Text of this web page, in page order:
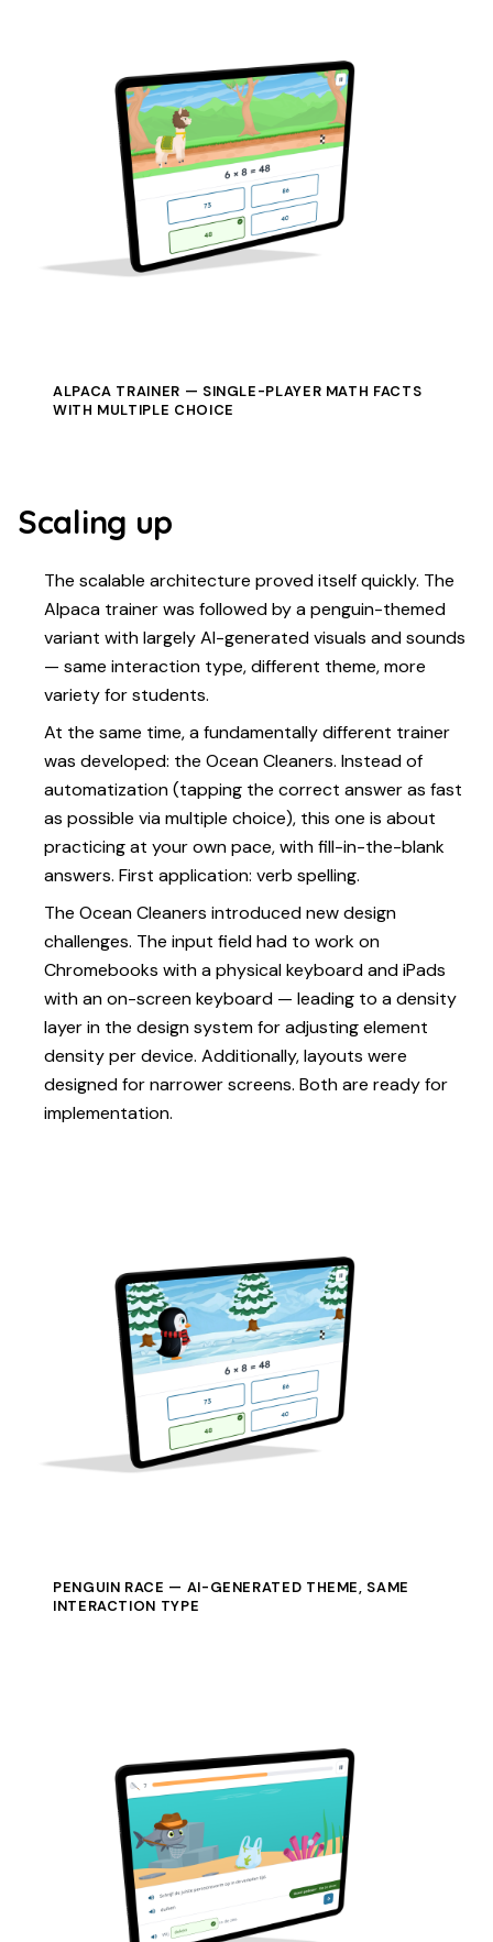
ALPACA TRAINER — SINGLE-PLAYER MATH FACTS
WITH MULTIPLE CHOICE
Scaling up
The scalable architecture proved itself quickly. The
Alpaca trainer was followed by a penguin-themed
variant with largely AI-generated visuals and sounds
— same interaction type, different theme, more
variety for students.
At the same time, a fundamentally different trainer
was developed: the Ocean Cleaners. Instead of
automatization (tapping the correct answer as fast
as possible via multiple choice), this one is about
practicing at your own pace, with fill-in-the-blank
answers. First application: verb spelling.
The Ocean Cleaners introduced new design
challenges. The input field had to work on
Chromebooks with a physical keyboard and iPads
with an on-screen keyboard — leading to a density
layer in the design system for adjusting element
density per device. Additionally, layouts were
designed for narrower screens. Both are ready for
implementation.
PENGUIN RACE — AI-GENERATED THEME, SAME
INTERACTION TYPE